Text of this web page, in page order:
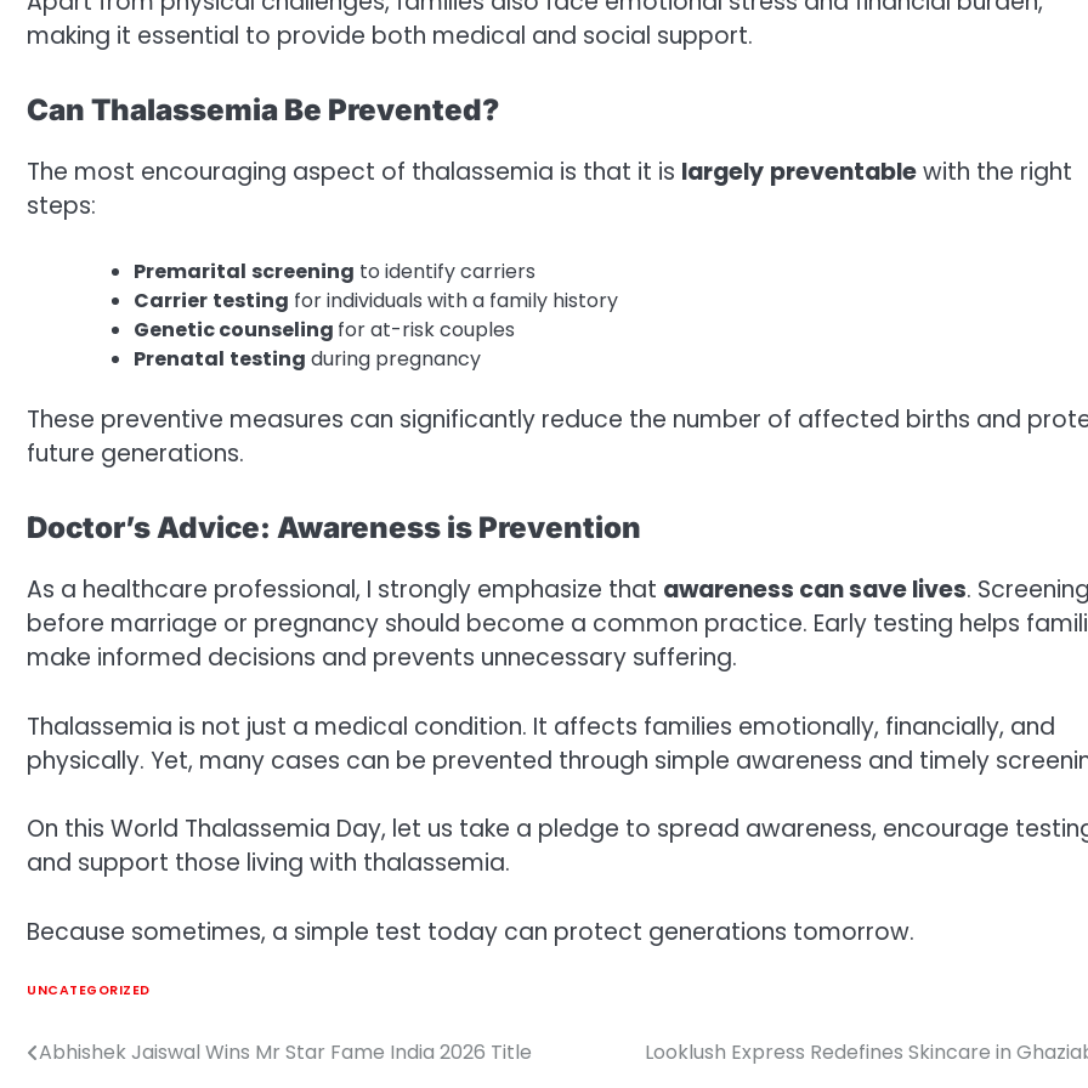
making it essential to provide both medical and social support.
Can Thalassemia Be Prevented?
The most encouraging aspect of thalassemia is that it is largely preventablewith the right
steps:
Premarital screening to identify carriers
Carrier testing for individuals with a family history
Genetic counseling for at-risk couples
Prenatal testing during pregnancy
These preventive measures can significantly reduce the number of affected births and
future generations.
Doctor’s Advice: Awareness is Prevention
As a healthcare professional, I strongly emphasize that awareness can save lives.
before marriage or pregnancy should become a common practice. Early testing helps
make informed decisions and prevents unnecessary suffering.
Thalassemia is not just a medical condition. It affects families emotionally, financially, and
physically. Yet, many cases can be prevented through simple awareness and timely
On this World Thalassemia Day, let us take a pledge to spread awareness, encourage
and support those living with thalassemia.
Because sometimes, a simple test today can protect generations tomorrow.
UNCATEGORIZED
Post
Abhishek Jaiswal Wins Mr Star Fame India 2026 Title Looklush Express Redefines Skincare in